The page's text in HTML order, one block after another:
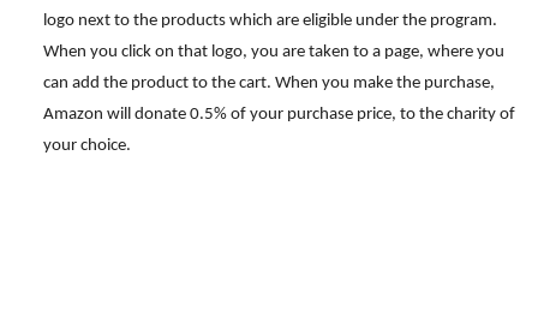
logo next to the products which are eligible under the program.
When you click on that logo, you are taken to a page, where you
can add the product to the cart. When you make the purchase,
Amazon will donate 0.5% of your purchase price, to the charity of
your choice.